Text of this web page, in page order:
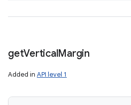
getVerticalMargin
Added in API level 1